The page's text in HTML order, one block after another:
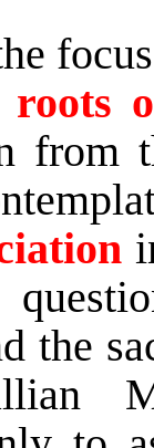
roots
from
the